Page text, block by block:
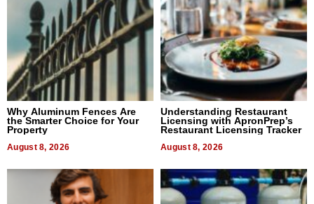
Why Aluminum Fences Are
the Smarter Choice for Your
Property
August 8, 2026
Understanding Restaurant
Licensing with ApronPrep’s
Restaurant Licensing Tracker
August 8, 2026